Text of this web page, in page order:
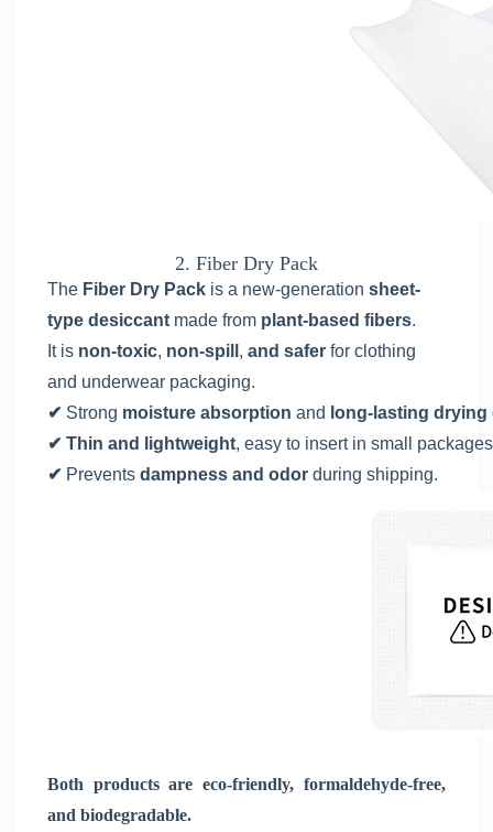
2. Fiber Dry Pack
The Fiber Dry Pack is a new-generationsheet-
type desiccant made from plant-based fibers.
It is non-toxic, non-spill ,and safer for clothing
and underwear packaging.
✔ Strong moisture absorption and long-lasting drying
✔ Thin and lightweight, easy to insert in small
✔ Preventsdampness and odor during shipping.
Both products are eco-friendly, formaldehyde-free,
and biodegradable.